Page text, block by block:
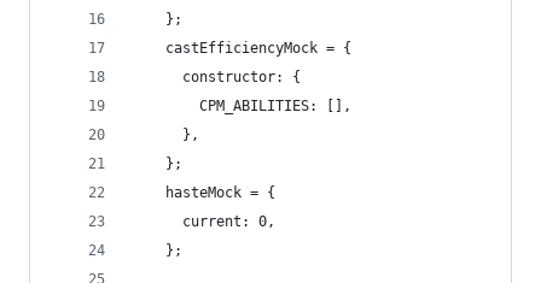
    };
    castEfficiencyMock = {
      constructor: {
        CPM_ABILITIES: [],
      },
    };
    hasteMock = {
      current: 0,
    };